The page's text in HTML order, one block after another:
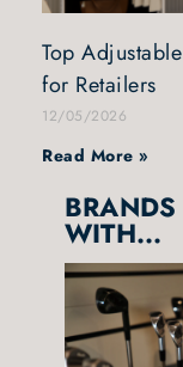
Top
for Retailers
12/05/2026
Read More »
WITH...